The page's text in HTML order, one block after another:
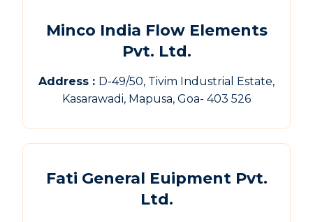
Minco India Flow Elements
Pvt. Ltd.
Address : D-49/50, Tivim Industrial Estate,
Kasarawadi, Mapusa, Goa- 403 526
Fati General Euipment Pvt.
Ltd.